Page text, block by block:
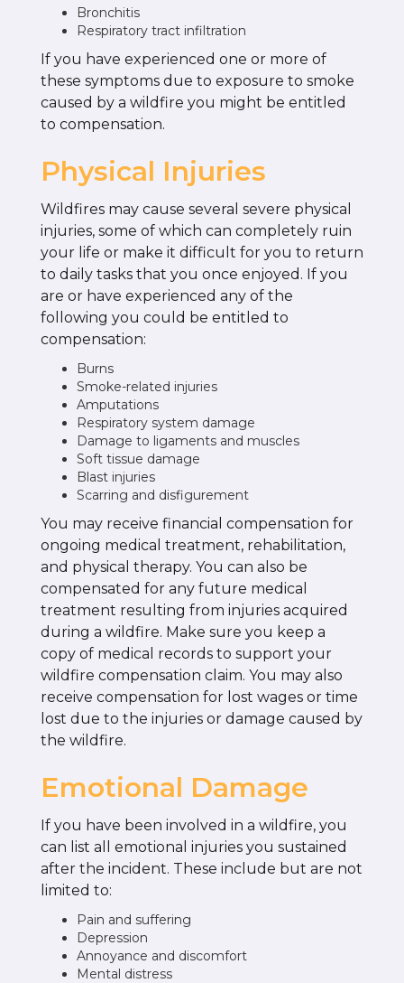
Bronchitis
Respiratory tract infiltration
If you have experienced one or more of
these symptoms due to exposure to smoke
caused by a wildfire you might be entitled
to compensation.
Physical Injuries
Wildfires may cause several severe physical
injuries, some of which can completely ruin
your life or make it difficult for you to return
to daily tasks that you once enjoyed. If you
are or have experienced any of the
following you could be entitled to
compensation:
Burns
Smoke-related injuries
Amputations
Respiratory system damage
Damage to ligaments and muscles
Soft tissue damage
Blast injuries
Scarring and disfigurement
You may receive financial compensation for
ongoing medical treatment, rehabilitation,
and physical therapy. You can also be
compensated for any future medical
treatment resulting from injuries acquired
during a wildfire. Make sure you keep a
copy of medical records to support your
wildfire compensation claim. You may also
receive compensation for lost wages or time
lost due to the injuries or damage caused by
the wildfire.
Emotional Damage
If you have been involved in a wildfire, you
can list all emotional injuries you sustained
after the incident. These include but are not
limited to:
Pain and suffering
Depression
Annoyance and discomfort
Mental distress